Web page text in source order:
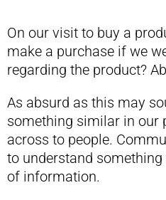
On our visit to buy a
make a purchase if we
regarding the product?
As absurd as this may
something similar in our
across to people.
to understand
of information.